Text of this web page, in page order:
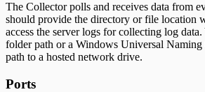
The Collector polls and receives data from
should provide the directory or file location
access the server logs for collecting log
folder path or a Windows Universal
path to a hosted network drive.
Ports